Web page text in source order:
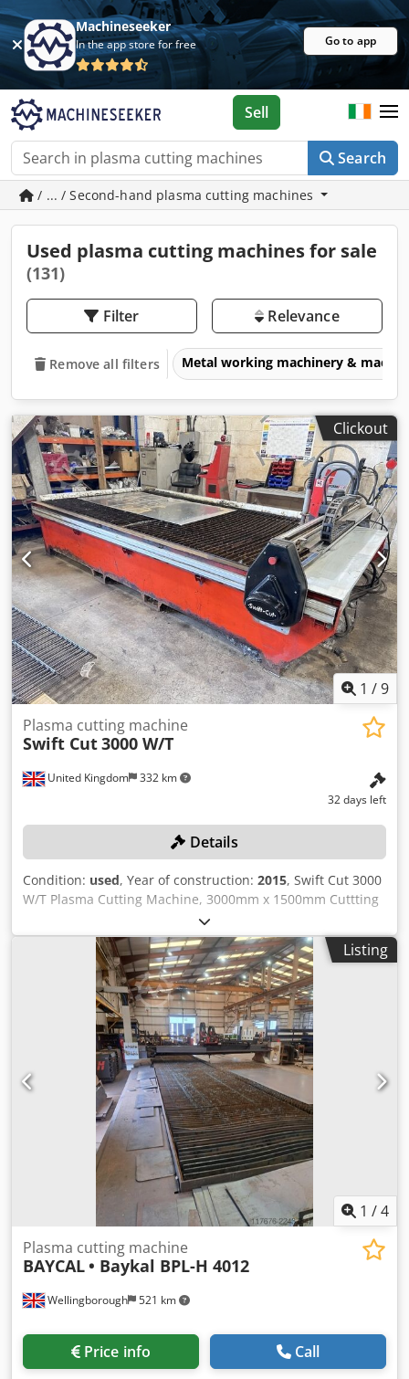
Machineseeker
In the app store for free Go to app
Search
Sell
/ ... / Second-hand plasma cutting machines
Used plasma cutting machines for sale
(131)
Filter Relevance
Remove all filters Metal working machinery &
Clickout
1 /9
United Kingdom 332 km
Plasma cutting machine
Swift Cut3000 W/T
32 days left
Details
Condition: used, Year of construction: 2015, Swift Cut 3000
W/T Plasma Cutting Machine, 3000mm x 1500mm Cuttting
Bed, Hypertherm Powermax 125 Power Source. S/No.
4500318 (2015). Country of Origin: United Kingdom
Cedpfezn Uuisx Am Ujrf Please Note: Collection from 6th –
20th October 2026, Site will be closed from 10th
September – 5th October 2026 Location: These lots are
located in Cardiff, Wales, UK. Unfortunately there are no
loading facilities on-site, dismantling and loading will be at
the cost of the purchaser.
Listing
1 /4
Wellingborough 521 km
Plasma cutting machine
BAYCAL • Baykal BPL-H 4012
Price info Call